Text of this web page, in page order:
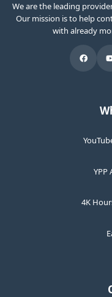
We are the leading
Our mission is to help
with already
YPP
4K